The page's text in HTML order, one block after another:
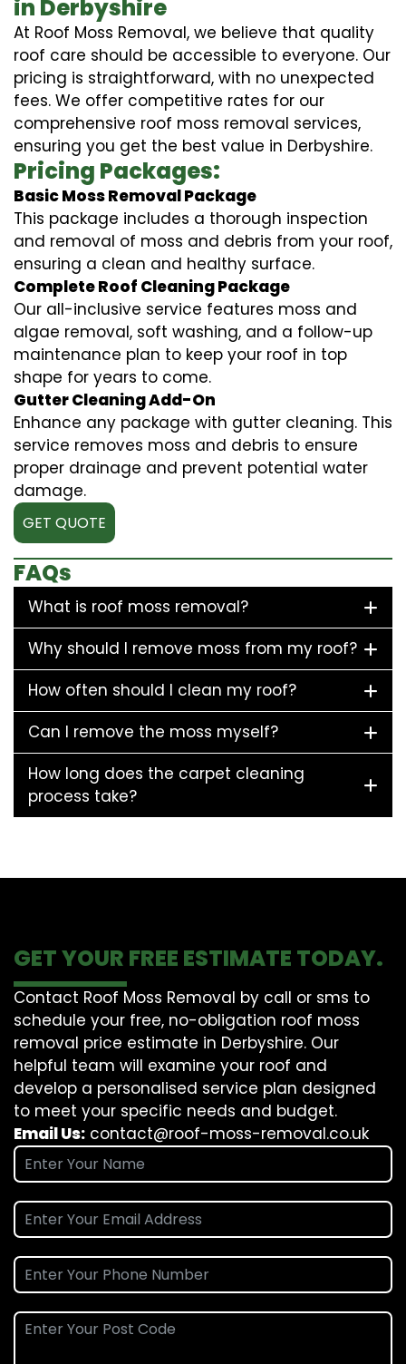
in Derbyshire
At Roof Moss Removal, we believe that quality
roof care should be accessible to everyone. Our
pricing is straightforward, with no unexpected
fees. We offer competitive rates for our
comprehensive roof moss removal services,
ensuring you get the best value in Derbyshire.
Pricing Packages:
Basic Moss Removal Package
This package includes a thorough inspection
and removal of moss and debris from your roof,
ensuring a clean and healthy surface.
Complete Roof Cleaning Package
Our all-inclusive service features moss and
algae removal, soft washing, and a follow-up
maintenance plan to keep your roof in top
shape for years to come.
Gutter Cleaning Add-On
Enhance any package with gutter cleaning. This
service removes moss and debris to ensure
proper drainage and prevent potential water
damage.
GET QUOTE
FAQs
What is roof moss removal?
Why should I remove moss from my roof?
How often should I clean my roof?
Can I remove the moss myself?
How long does the carpet cleaning
process take?
GET YOUR FREE ESTIMATE TODAY.
Contact Roof Moss Removal by call or sms to
schedule your free, no-obligation roof moss
removal price estimate in Derbyshire. Our
helpful team will examine your roof and
develop a personalised service plan designed
to meet your specific needs and budget.
Email Us: contact@roof-moss-removal.co.uk